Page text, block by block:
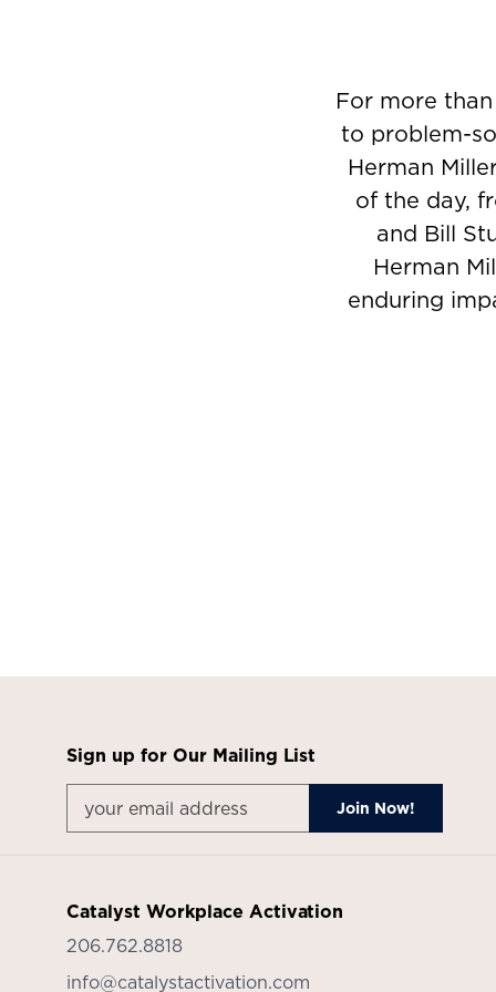
For more
to problem-
Herman
of the day,
and Bill
Herman
enduring
Sign up for Our Mailing List
Catalyst Workplace Activation
206.762.8818
info@catalystactivation.com